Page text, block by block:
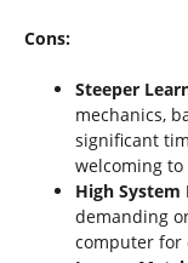
Cons:
Steeper
mechanics,
significant
welcoming to
High System
demanding
computer for